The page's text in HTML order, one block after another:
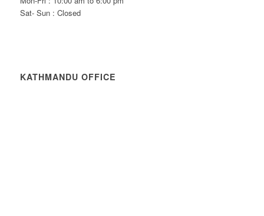
Sat- Sun : Closed
KATHMANDU OFFICE